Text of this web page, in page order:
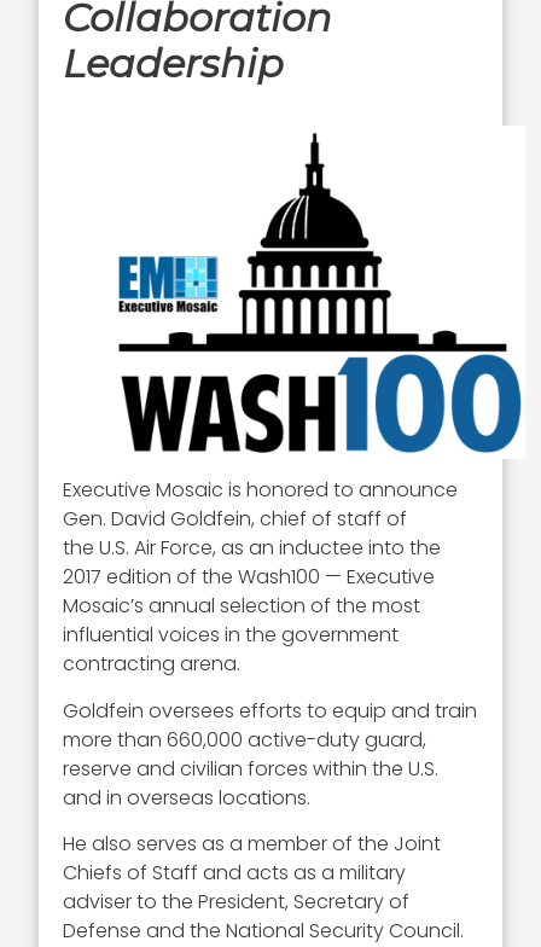
Collaboration
Leadership
Executive Mosaic is honored to announce
Gen. David Goldfein, chief of staff of
the U.S. Air Force, as an inductee into the
2017 edition of the Wash100 — Executive
Mosaic’s annual selection of the most
influential voices in the government
contracting arena.
Goldfein oversees efforts to equip and train
more than 660,000 active-duty guard,
reserve and civilian forces within the U.S.
and in overseas locations.
He also serves as a member of the Joint
Chiefs of Staff and acts as a military
adviser to the President, Secretary of
Defense and the National Security Council.